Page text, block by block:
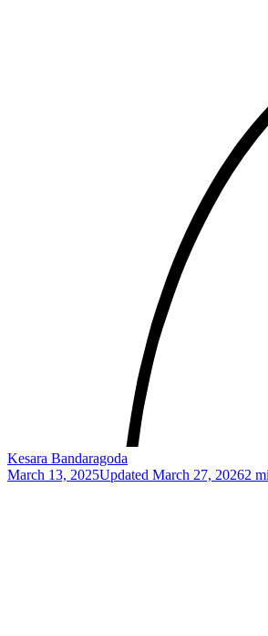
Kesara Bandaragoda
March 13, 2025Updated March 27, 20262